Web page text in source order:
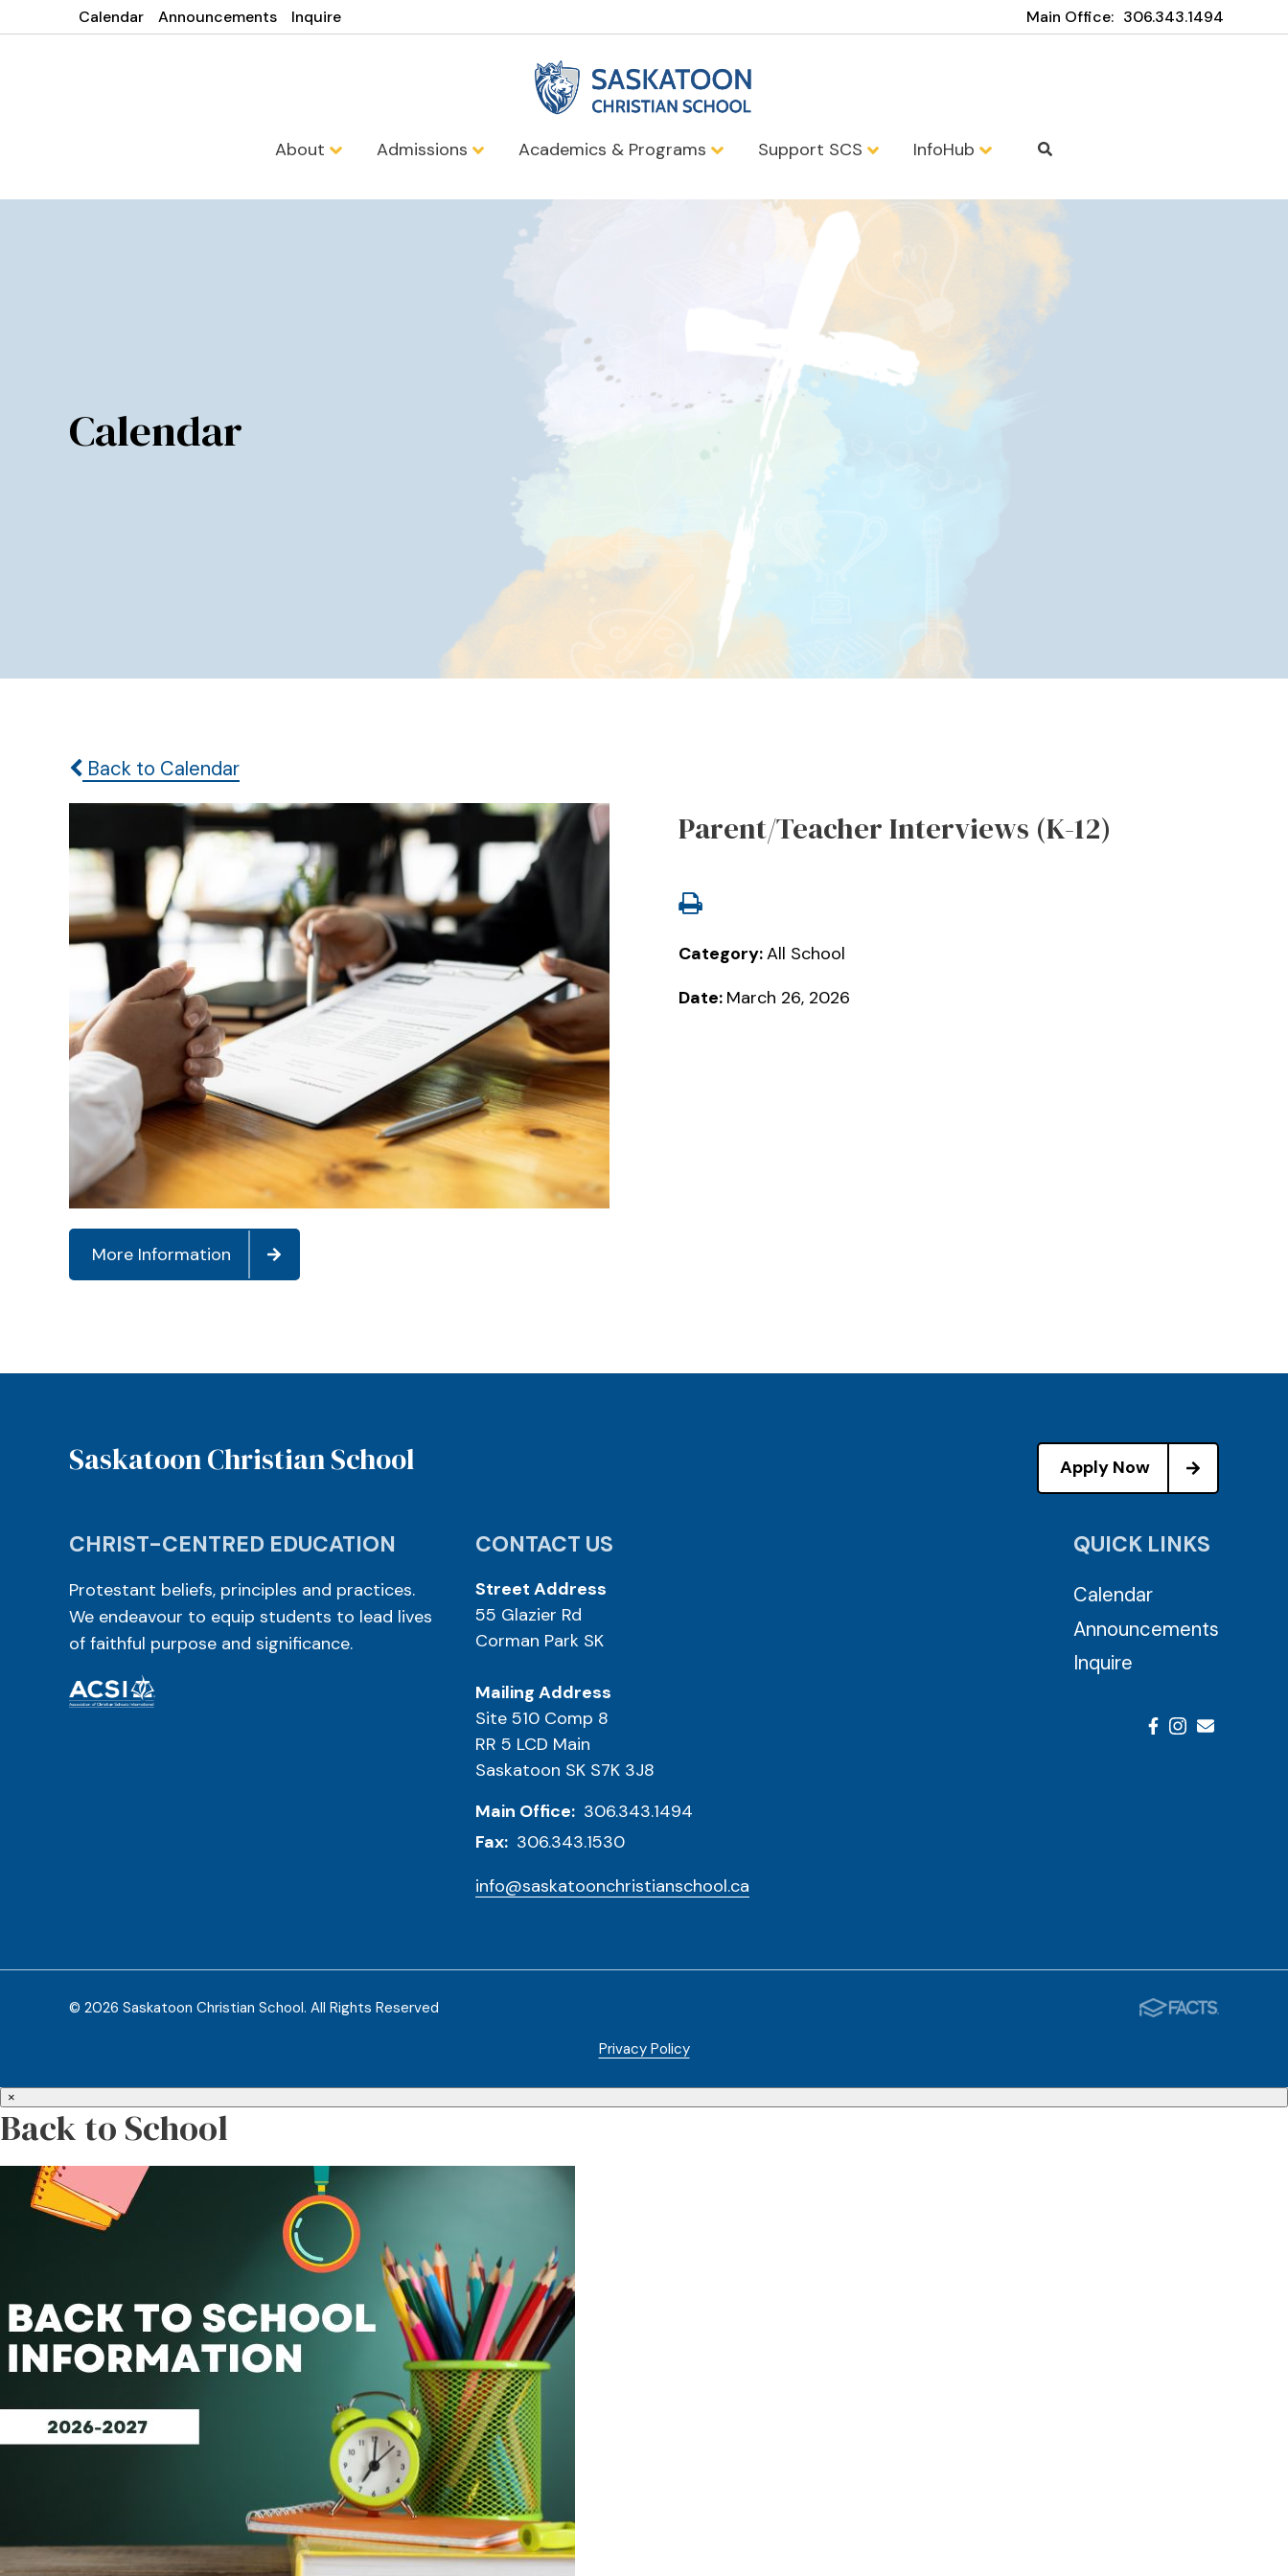
Calendar Announcements Inquire Main Office: 306.343.1494
About Admissions Academics & Programs Support SCS InfoHub
Calendar
Back to Calendar
Parent/Teacher Interviews (K-12)
Category:All School
Date: March 26, 2026
More Information
Saskatoon Christian School Apply Now
CHRIST-CENTRED EDUCATION
Protestant beliefs, principles and practices.
We endeavour to equip students to lead lives
of faithful purpose and significance.
CONTACT US
Street Address
55 Glazier Rd
Corman Park SK
Mailing Address
Site 510 Comp 8
RR 5 LCD Main
Saskatoon SK S7K 3J8
Main Office: 306.343.1494
Fax: 306.343.1530
info@saskatoonchristianschool.ca
QUICK LINKS
Calendar
Announcements
Inquire
© 2026 Saskatoon Christian School. All Rights Reserved
Privacy Policy
×
Back to School